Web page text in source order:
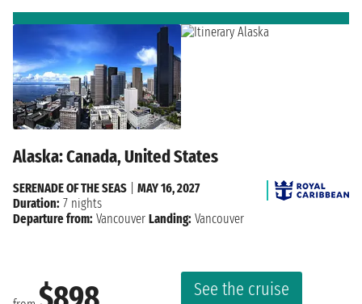
Alaska: Canada, United States
See the cruise
SERENADE OF THE SEAS
MAY 16, 2027
Duration: 7 nights
Departure from: Vancouver Landing: Vancouver